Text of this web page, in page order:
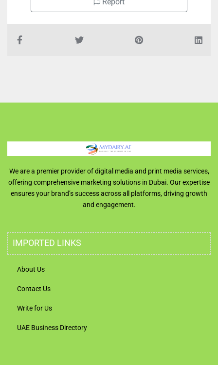
We are a premier provider of digital media and print media services,
offering comprehensive marketing solutions in Dubai. Our expertise
ensures your brand’s success across all platforms, driving growth
and engagement.
IMPORTED LINKS
About Us
Contact Us
Write for Us
UAE Business Directory